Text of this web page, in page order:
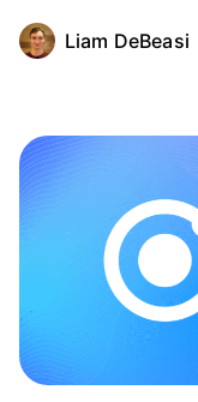
Framework
RSS
Liam DeBeasi